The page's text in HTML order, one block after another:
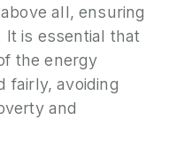
all, ensuring
It is essential that
the energy
fairly, avoiding
and